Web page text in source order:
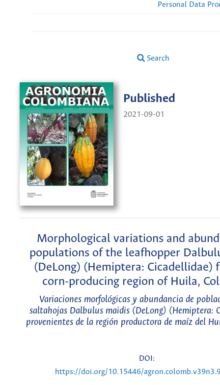
Personal Data
Search
Published
2021-09-01
Morphological variations and
populations of the leafhopper
(DeLong) (Hemiptera: Cicadellidae)
corn-producing region of Huila,
Variaciones morfológicas y abundancia de
saltahojas Dalbulus maidis (DeLong) (Hemiptera:
provenientes de la región productora de maíz del
DOI:
https://doi.org/10.15446/